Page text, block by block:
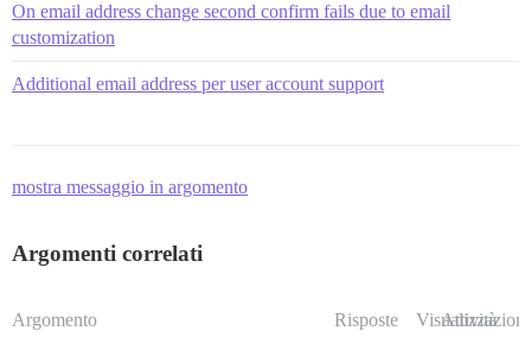
On email address change second confirm fails due to email
customization
Additional email address per user account support
mostra messaggio in argomento
Argomenti correlati
Argomento Risposte Visualizzazioni
Attività